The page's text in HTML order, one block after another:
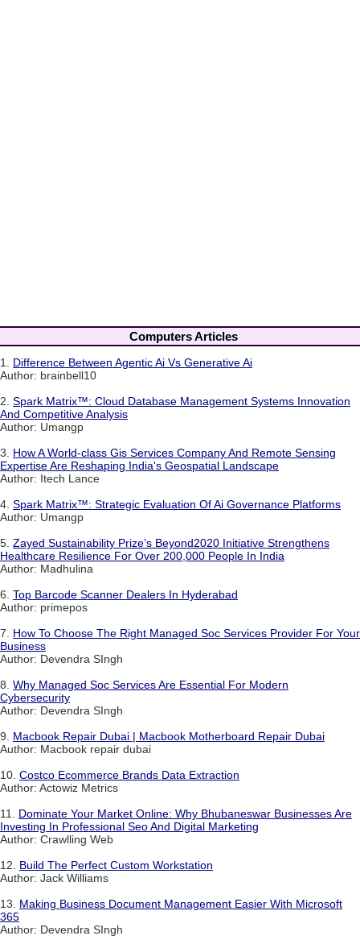
Computers Articles
1. Difference Between Agentic Ai Vs Generative Ai
Author: brainbell10
2. Spark Matrix™: Cloud Database Management Systems Innovation
And Competitive Analysis
Author: Umangp
3. How A World-class Gis Services Company And Remote Sensing
Expertise Are Reshaping India's Geospatial Landscape
Author: Itech Lance
4. Spark Matrix™: Strategic Evaluation Of Ai Governance Platforms
Author: Umangp
5. Zayed Sustainability Prize’s Beyond2020 Initiative Strengthens
Healthcare Resilience For Over 200,000 People In India
Author: Madhulina
6. Top Barcode Scanner Dealers In Hyderabad
Author: primepos
7. How To Choose The Right Managed Soc Services Provider For Your
Business
Author: Devendra SIngh
8. Why Managed Soc Services Are Essential For Modern
Cybersecurity
Author: Devendra SIngh
9. Macbook Repair Dubai | Macbook Motherboard Repair Dubai
Author: Macbook repair dubai
10. Costco Ecommerce Brands Data Extraction
Author: Actowiz Metrics
11. Dominate Your Market Online: Why Bhubaneswar Businesses Are
Investing In Professional Seo And Digital Marketing
Author: Crawlling Web
12. Build The Perfect Custom Workstation
Author: Jack Williams
13. Making Business Document Management Easier With Microsoft
365
Author: Devendra SIngh